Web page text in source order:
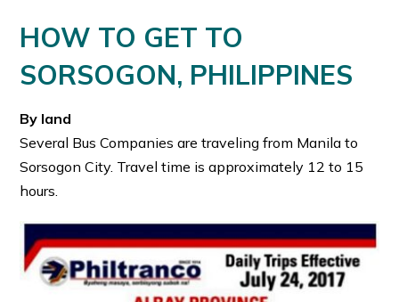
HOW TO GET TO
SORSOGON, PHILIPPINES
By land
Several Bus Companies are traveling from Manila to
Sorsogon City. Travel time is approximately 12 to 15
hours.